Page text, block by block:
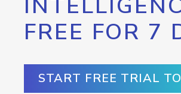
FREE FOR 7
START FREE TRIAL